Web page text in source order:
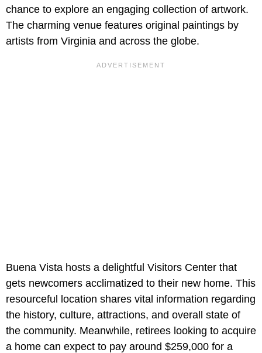
chance to explore an engaging collection of artwork.
The charming venue features original paintings by
artists from Virginia and across the globe.
Buena Vista hosts a delightful Visitors Center that
gets newcomers acclimatized to their new home. This
resourceful location shares vital information regarding
the history, culture, attractions, and overall state of
the community. Meanwhile, retirees looking to acquire
a home can expect to pay around $259,000 for a